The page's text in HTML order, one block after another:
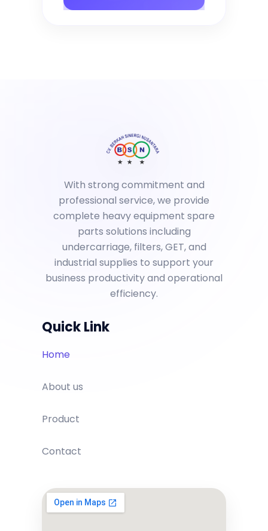
With strong commitment and
professional service, we provide
complete heavy equipment spare
parts solutions including
undercarriage, filters, GET, and
industrial supplies to support your
business productivity and operational
efficiency.
Quick Link
Home
About us
Product
Contact